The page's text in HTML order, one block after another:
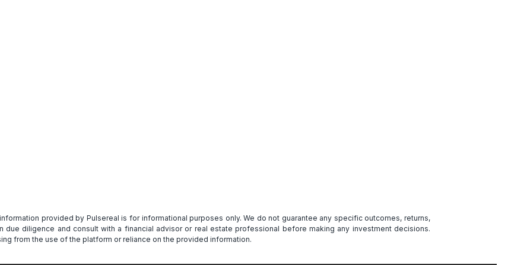
provided by Pulsereal is for informational purposes only. We do not guarantee any specific outcomes, returns,
diligence and consult with a financial advisor or real estate professional before making any investment decisions.
from the use of the platform or reliance on the provided information.